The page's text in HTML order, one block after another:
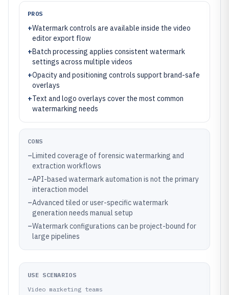
PROS
+Watermark controls are available inside the video
editor export flow
+Batch processing applies consistent watermark
settings across multiple videos
+Opacity and positioning controls support brand-safe
overlays
+Text and logo overlays cover the most common
watermarking needs
CONS
–Limited coverage of forensic watermarking and
extraction workflows
–API-based watermark automation is not the primary
interaction model
–Advanced tiled or user-specific watermark
generation needs manual setup
–Watermark configurations can be project-bound for
large pipelines
USE SCENARIOS
Video marketing teams